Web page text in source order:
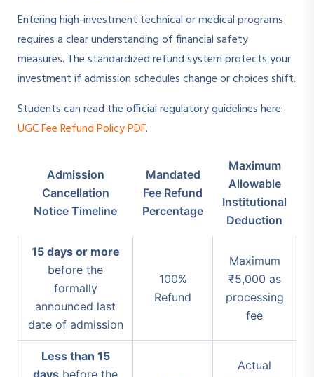
Entering high-investment technical or medical programs
requires a clear understanding of financial safety
measures. The standardized refund system protects your
investment if admission schedules change or choices shift.
Students can read the official regulatory guidelines here:
UGC Fee Refund Policy PDF.
Admission
Cancellation
Notice Timeline
Mandated
Fee Refund
Percentage
Maximum
Allowable
Institutional
Deduction
15 days or more
before the
formally
announced last
date of admission
100%
Refund
Maximum
₹5,000 as
processing
fee
Less than 15
days before the
Actual